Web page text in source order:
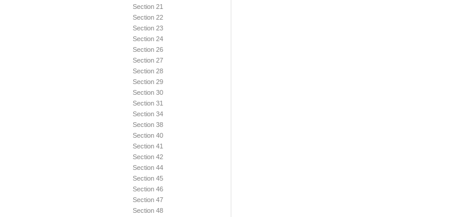
Section 21
Section 22
Section 23
Section 24
Section 26
Section 27
Section 28
Section 29
Section 30
Section 31
Section 34
Section 38
Section 40
Section 41
Section 42
Section 44
Section 45
Section 46
Section 47
Section 48